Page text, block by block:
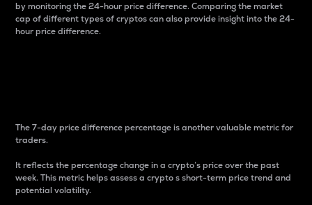
by monitoring the 24-hour price difference. Comparing the market
cap of different types of cryptos can also provide insight into the 24-
hour price difference.
The 7-day price difference percentage is another valuable metric for
traders.
It reflects the percentage change in a crypto’s price over the past
week. This metric helps assess a crypto s short-term price trend and
potential volatility.